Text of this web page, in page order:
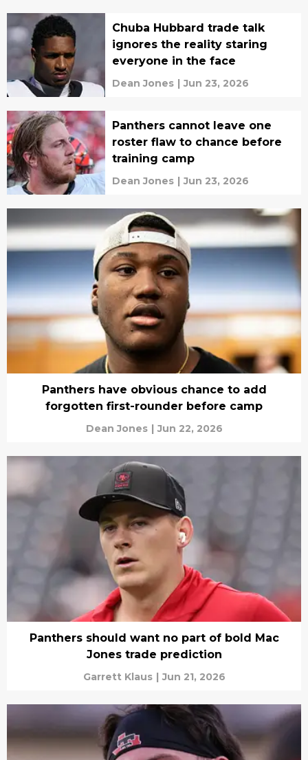
Chuba Hubbard trade talk
ignores the reality staring
everyone in the face
Dean Jones | Jun 23, 2026
Panthers cannot leave one
roster flaw to chance before
training camp
Dean Jones | Jun 23, 2026
Panthers have obvious chance to add
forgotten first-rounder before camp
Dean Jones | Jun 22, 2026
Panthers should want no part of bold Mac
Jones trade prediction
Garrett Klaus | Jun 21, 2026